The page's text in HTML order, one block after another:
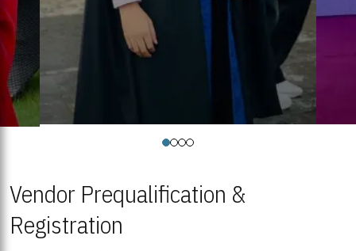
Vendor Prequalification &
Registration